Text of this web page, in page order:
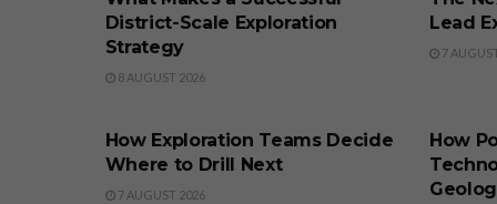
District-Scale Exploration
Strategy
8 AUGUST 2026
Lead
7
How Exploration Teams Decide
Where to Drill Next
7 AUGUST 2026
How